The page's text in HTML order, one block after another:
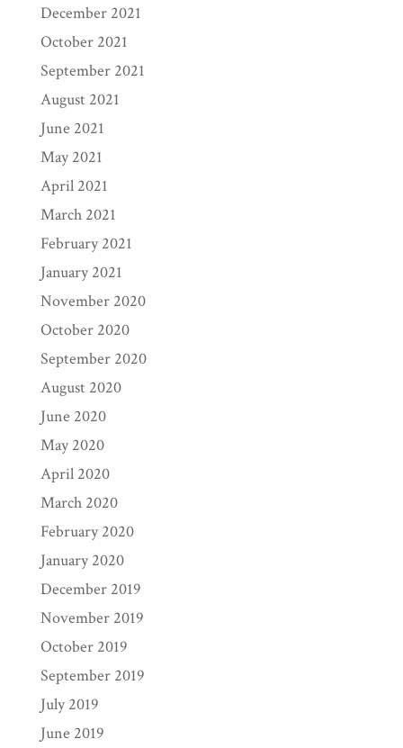
December 2021
October 2021
September 2021
August 2021
June 2021
May 2021
April 2021
March 2021
February 2021
January 2021
November 2020
October 2020
September 2020
August 2020
June 2020
May 2020
April 2020
March 2020
February 2020
January 2020
December 2019
November 2019
October 2019
September 2019
July 2019
June 2019